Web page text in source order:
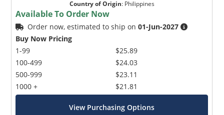
Country of Origin: Philippines
Available To Order Now
Order now, estimated to ship on01-Jun-2027
Buy Now Pricing
1-99
100-499
500-999
1000 +
$25.89
$24.03
$23.11
$21.81
View Purchasing Options